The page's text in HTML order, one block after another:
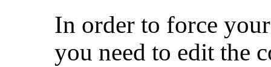
In order to force
you need to edit the